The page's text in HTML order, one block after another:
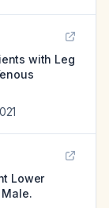
with Leg
Lower